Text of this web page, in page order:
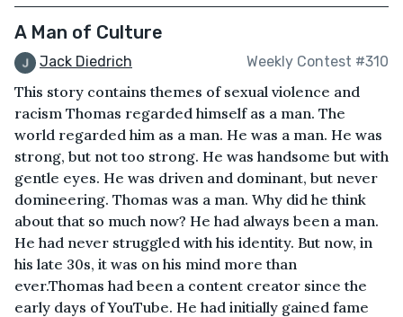
A Man of Culture
Jack Diedrich Weekly Contest #310
This story contains themes of sexual violence and
racism Thomas regarded himself as a man. The
world regarded him as a man. He was a man. He was
strong, but not too strong. He was handsome but with
gentle eyes. He was driven and dominant, but never
domineering. Thomas was a man. Why did he think
about that so much now? He had always been a man.
He had never struggled with his identity. But now, in
his late 30s, it was on his mind more than
ever.Thomas had been a content creator since the
early days of YouTube. He had initially gained fame